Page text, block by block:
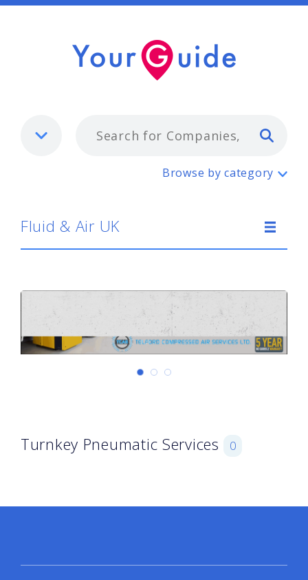
Fluid & Air UK
Browse by category
Fluid & Air UK
Turnkey Pneumatic Services 0